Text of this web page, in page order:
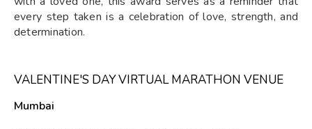
every step taken is a celebration of love, strength, and
determination.
VALENTINE'S DAY VIRTUAL MARATHON VENUE
Mumbai